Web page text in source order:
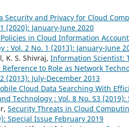
Security and Privacy for Cloud
(2020): January-June 2020
in Cloud Information
Vol. 2 No. 1 (2013): January-June
K. S. Shivraj, Information Scientist:
to Role as Network
(2013): July-December 2013
Cloud Data Searching With
Technology : Vol. 8 No. S3 (2019):
Security Threats in Cloud
Special Issue February 2019